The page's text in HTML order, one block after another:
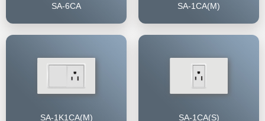
SA-6CA SA-1CA(M)
SA-1K1CA(M) SA-1CA(S)